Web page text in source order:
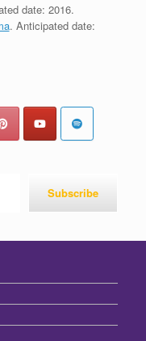
date: 2016.
. Anticipated date:
Subscribe